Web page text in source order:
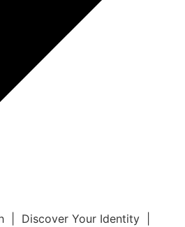
| Discover Your Identity |